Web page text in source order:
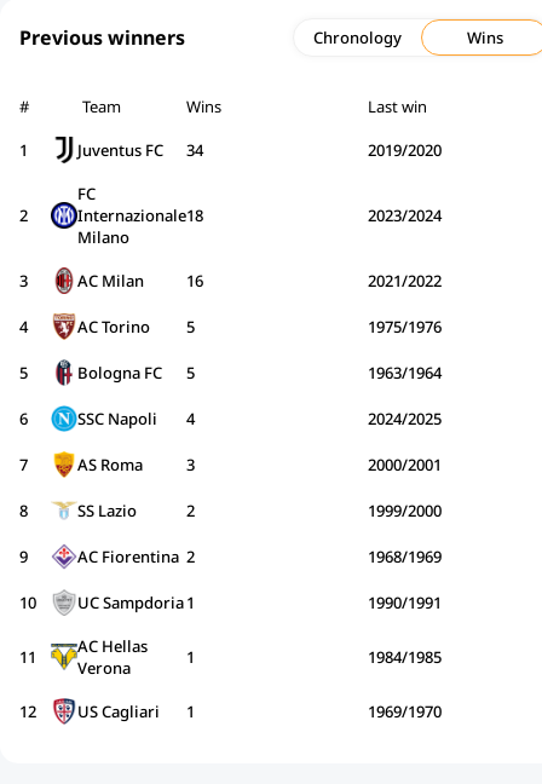
Previous winners Chronology Wins
# Team Wins
Last win
1
Juventus FC 34 2019/2020
2
FC
Internazionale
Milano
18 2023/2024
3 AC Milan 16 2021/2022
4 AC Torino 5 1975/1976
5 Bologna FC 5 1963/1964
6 SSC Napoli 4 2024/2025
7 AS Roma 3 2000/2001
8 SS Lazio 2 1999/2000
9 AC Fiorentina 2 1968/1969
10 UC Sampdoria1 1990/1991
11
AC Hellas
Verona
1 1984/1985
12 US Cagliari 1 1969/1970